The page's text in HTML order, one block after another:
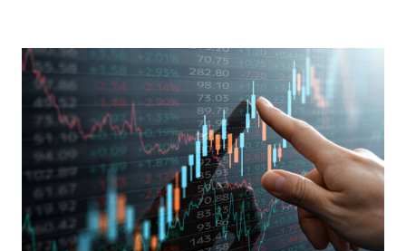
Holdings, founded in 2006 in Hong Kong and
headquartered in Shenzhen, China, primarily engages in
the research and development, production, and sales of
mobile intelligent terminal operating systems and mobile
devices , along with providing mobile internet services.
Core Business Model Transsion's strategy focuses almost
exclusively on emerging markets , particularly Africa , as
well as South Asia, Southeast Asia, the Middle East, and